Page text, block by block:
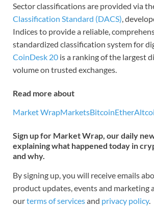
Sector classifications are provided via
Classification Standard (DACS),
Indices to provide a reliable,
standardized classification system for
CoinDesk 20 is a ranking of the largest
volume on trusted exchanges.
Read more about
Market WrapMarketsBitcoinEther
Sign up for Market Wrap, our daily
explaining what happened today in
and why.
By signing up, you will receive emails
product updates, events and marketing
ourterms of servicesand privacy policy.